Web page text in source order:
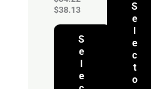
$38.13
o
u
g
h
$
3
S
e
l
e
S
e
l
e
c
t
o